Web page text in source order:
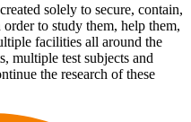
solely to secure, contain,
to study them, help them,
facilities all around the
multiple test subjects and
the research of these